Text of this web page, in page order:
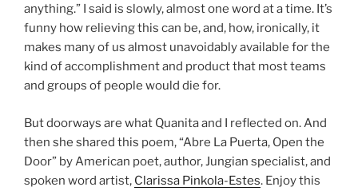
anything.” I said is slowly, almost one word at a time. It’s
funny how relieving this can be, and, how, ironically, it
makes many of us almost unavoidably available for the
kind of accomplishment and product that most teams
and groups of people would die for.
But doorways are what Quanita and I reflected on. And
then she shared this poem, “Abre La Puerta, Open the
Door” by American poet, author, Jungian specialist, and
spoken word artist, Clarissa Pinkola-Estes. Enjoy this